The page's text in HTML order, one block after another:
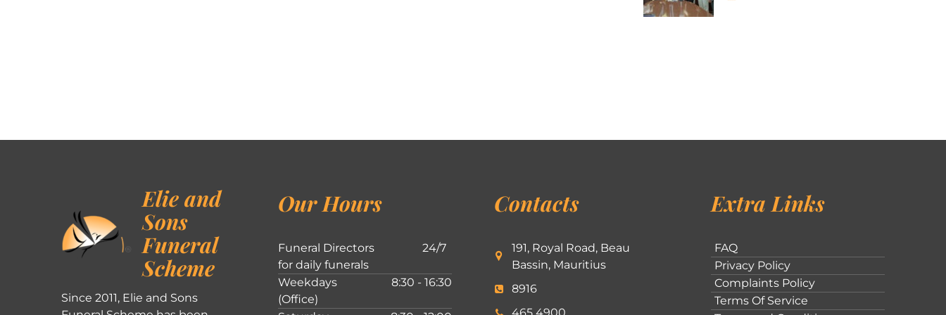
Elie and
Sons
Funeral
Scheme
Since 2011, Elie and Sons
Our Hours
Funeral Directors
for daily funerals
24/7
Weekdays
(Office)
8:30 - 16:30
Contacts
191, Royal Road, Beau
Bassin, Mauritius
8916
Extra Links
FAQ
Privacy Policy
Complaints Policy
Terms Of Service